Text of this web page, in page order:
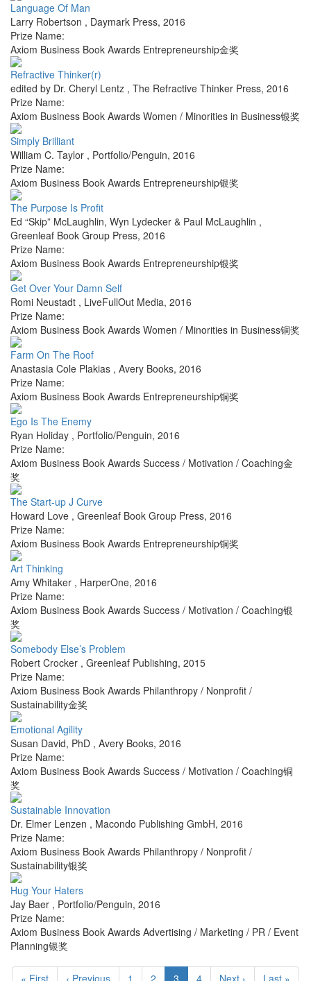
Language Of Man
Larry Robertson , Daymark Press, 2016
Prize Name:
Axiom Business Book Awards Entrepreneurship金奖
Refractive Thinker(r)
edited by Dr. Cheryl Lentz , The Refractive Thinker Press, 2016
Prize Name:
Axiom Business Book Awards Women / Minorities in Business银奖
Simply Brilliant
William C. Taylor , Portfolio/Penguin, 2016
Prize Name:
Axiom Business Book Awards Entrepreneurship银奖
The Purpose Is Profit
Ed “Skip” McLaughlin, Wyn Lydecker & Paul McLaughlin ,
Greenleaf Book Group Press, 2016
Prize Name:
Axiom Business Book Awards Entrepreneurship银奖
Get Over Your Damn Self
Romi Neustadt , LiveFullOut Media, 2016
Prize Name:
Axiom Business Book Awards Women / Minorities in Business铜奖
Farm On The Roof
Anastasia Cole Plakias , Avery Books, 2016
Prize Name:
Axiom Business Book Awards Entrepreneurship铜奖
Ego Is The Enemy
Ryan Holiday , Portfolio/Penguin, 2016
Prize Name:
Axiom Business Book Awards Success / Motivation / Coaching金
奖
The Start-up J Curve
Howard Love , Greenleaf Book Group Press, 2016
Prize Name:
Axiom Business Book Awards Entrepreneurship铜奖
Art Thinking
Amy Whitaker , HarperOne, 2016
Prize Name:
Axiom Business Book Awards Success / Motivation / Coaching银
奖
Somebody Else’s Problem
Robert Crocker , Greenleaf Publishing, 2015
Prize Name:
Axiom Business Book Awards Philanthropy / Nonprofit /
Sustainability金奖
Emotional Agility
Susan David, PhD , Avery Books, 2016
Prize Name:
Axiom Business Book Awards Success / Motivation / Coaching铜
奖
Sustainable Innovation
Dr. Elmer Lenzen , Macondo Publishing GmbH, 2016
Prize Name:
Axiom Business Book Awards Philanthropy / Nonprofit /
Sustainability银奖
Hug Your Haters
Jay Baer , Portfolio/Penguin, 2016
Prize Name:
Axiom Business Book Awards Advertising / Marketing / PR / Event
Planning银奖